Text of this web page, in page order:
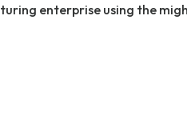
enterprise using the